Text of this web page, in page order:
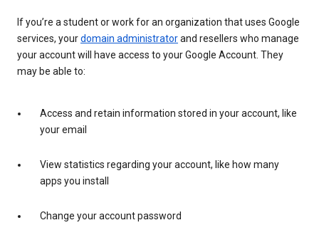
If you’re a student or work for an organization that uses Google
services, yourdomain administratorand resellers who manage
your account will have access to your Google Account. They
may be able to:
Access and retain information stored in your account, like
your email
View statistics regarding your account, like how many
apps you install
Change your account password